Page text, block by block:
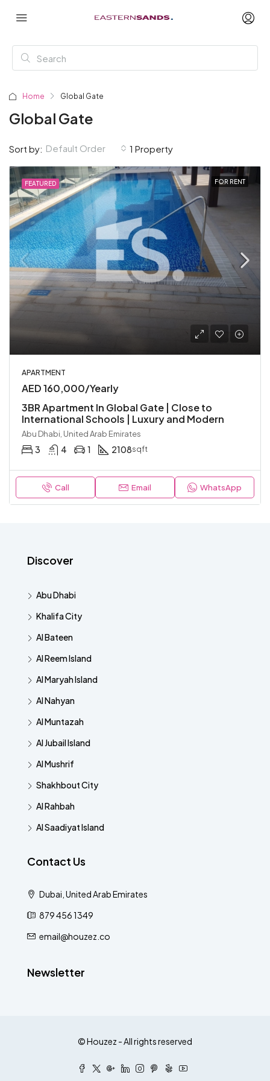
Home Global Gate
Global Gate
1 Property
Sort by: Default Order
FEATURED FOR RENT
APARTMENT
AED 160,000/Yearly
3BR Apartment In Global Gate | Close to
International Schools | Luxury and Modern
Abu Dhabi, United Arab Emirates
3 4 1 2108sqft
Call Email WhatsApp
Discover
Abu Dhabi
Khalifa City
Al Bateen
Al Reem Island
Al Maryah Island
Al Nahyan
Al Muntazah
Al Jubail Island
Al Mushrif
Shakhbout City
Al Rahbah
Al Saadiyat Island
Contact Us
Dubai, United Arab Emirates
879 456 1349
email@houzez.co
Newsletter
© Houzez - All rights reserved